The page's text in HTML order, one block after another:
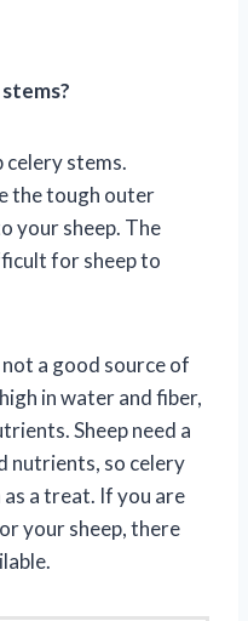
celery stems.
the tough outer
your sheep. The
for sheep to
a good source of
in water and fiber,
Sheep need a
nutrients, so celery
a treat. If you are
your sheep, there